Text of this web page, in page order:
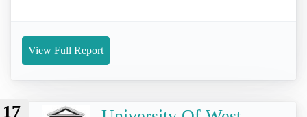
View Full Report
17